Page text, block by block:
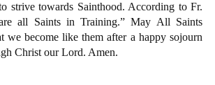
strive towards Sainthood. According to Fr.
all Saints in Training.” May All Saints
we become like them after a happy sojourn
Christ our Lord. Amen.